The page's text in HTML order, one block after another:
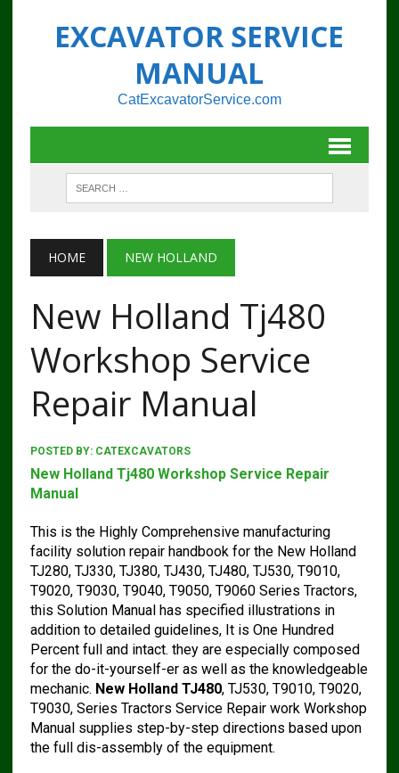
EXCAVATOR SERVICE
MANUAL
CatExcavatorService.com
HOME NEW HOLLAND
New Holland Tj480
Workshop Service
Repair Manual
POSTED BY: CATEXCAVATORS
New Holland Tj480 Workshop Service Repair
Manual
This is the Highly Comprehensive manufacturing
facility solution repair handbook for the New Holland
TJ280, TJ330, TJ380, TJ430, TJ480, TJ530, T9010,
T9020, T9030, T9040, T9050, T9060 Series Tractors,
this Solution Manual has specified illustrations in
addition to detailed guidelines, It is One Hundred
Percent full and intact. they are especially composed
for the do-it-yourself-er as well as the knowledgeable
mechanic. New Holland TJ480, TJ530, T9010, T9020,
T9030, Series Tractors Service Repair work Workshop
Manual supplies step-by-step directions based upon
the full dis-assembly of the equipment.